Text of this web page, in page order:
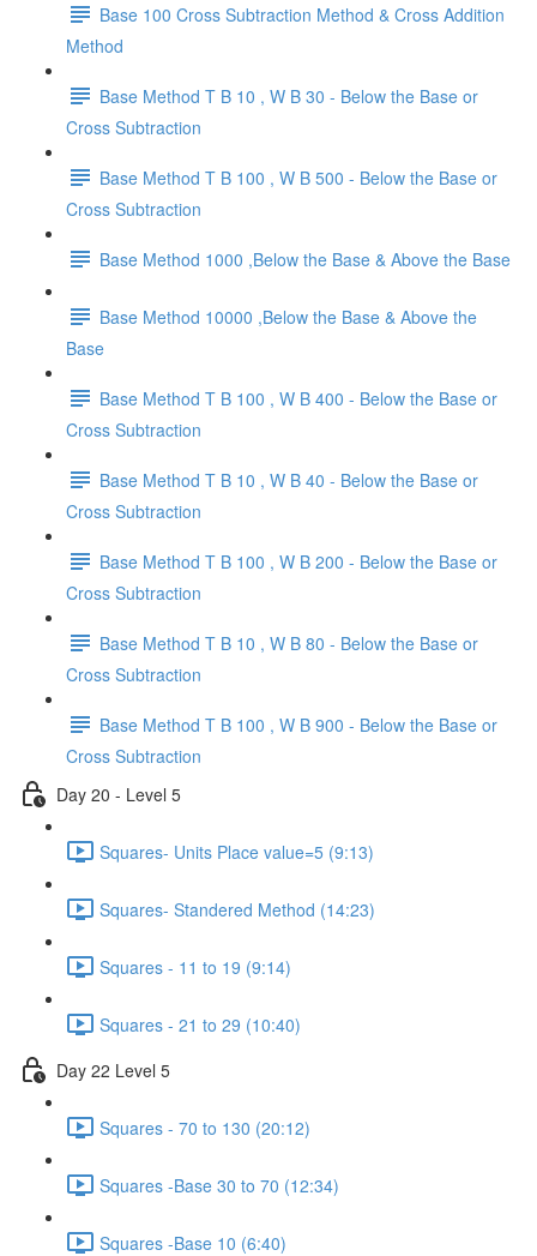
Base 100 Cross Subtraction Method & Cross Addition
Method
Base Method T B 10 , W B 30 - Below the Base or
Cross Subtraction
Base Method T B 100 , W B 500 - Below the Base or
Cross Subtraction
Base Method 1000 ,Below the Base & Above the Base
Base Method 10000 ,Below the Base & Above the
Base
Base Method T B 100 , W B 400 - Below the Base or
Cross Subtraction
Base Method T B 10 , W B 40 - Below the Base or
Cross Subtraction
Base Method T B 100 , W B 200 - Below the Base or
Cross Subtraction
Base Method T B 10 , W B 80 - Below the Base or
Cross Subtraction
Base Method T B 100 , W B 900 - Below the Base or
Cross Subtraction
Day 20 - Level 5
Squares- Units Place value=5 (9:13)
Squares- Standered Method (14:23)
Squares - 11 to 19 (9:14)
Squares - 21 to 29 (10:40)
Day 22 Level 5
Squares - 70 to 130 (20:12)
Squares -Base 30 to 70 (12:34)
Squares -Base 10 (6:40)